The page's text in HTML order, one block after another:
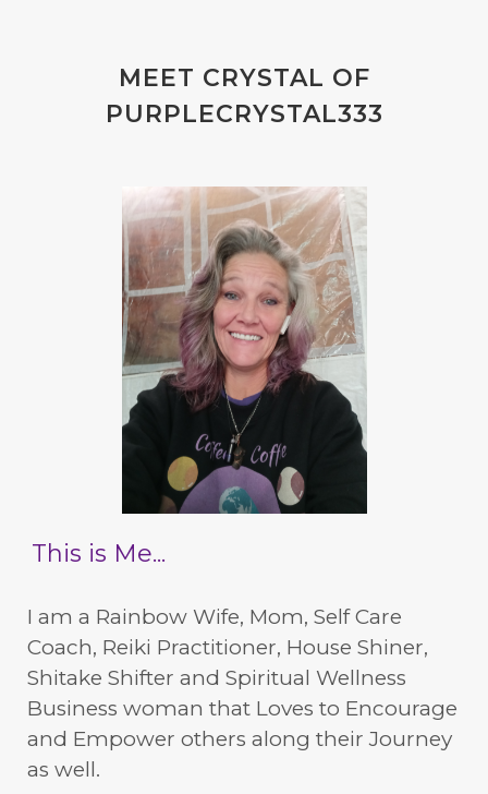
MEET CRYSTAL OF
PURPLECRYSTAL333
This is Me...
I am a Rainbow Wife, Mom, Self Care
Coach, Reiki Practitioner, House Shiner,
Shitake Shifter and Spiritual Wellness
Business woman that Loves to Encourage
and Empower others along their Journey
as well.